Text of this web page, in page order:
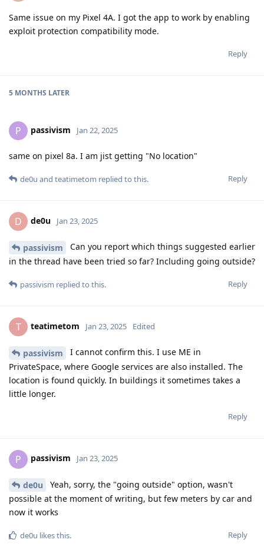
Same issue on my Pixel 4A. I got the app to work by enabling
exploit protection compatibility mode.
Reply
5 MONTHS LATER
P passivism Jan 22, 2025
same on pixel 8a. I am jist getting "No location"
Reply
de0u and teatimetom replied to this.
D de0u Jan 23, 2025
passivism
Can you report which things suggested earlier
in the thread have been tried so far? Including going outside?
Reply
passivism replied to this.
T teatimetom Jan 23, 2025 Edited
passivism
I cannot confirm this. I use ME in
PrivateSpace, where Google services are also installed. The
location is found quickly. In buildings it sometimes takes a
little longer.
Reply
P passivism Jan 23, 2025
de0u
Yeah, sorry, the "going outside" option, wasn't
possible at the moment of writing, but few meters by car and
now it works
Reply
de0u likes this.